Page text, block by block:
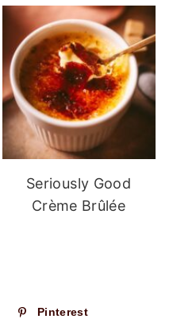
Seriously Good
Crème Brûlée
Pinterest